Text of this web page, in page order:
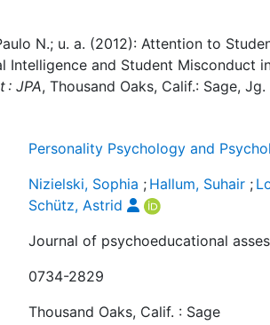
N.; u. a. (2012): Attention to
Intelligence and Student Misconduct
: JPA, Thousand Oaks, Calif.: Sage,
Personality Psychology and
Nizielski, Sophia ; Hallum, Suhair ;
Schütz, Astrid
Journal of psychoeducational
0734-2829
Thousand Oaks, Calif. : Sage